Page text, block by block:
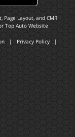
Page Layout, and CMR
Top Auto Website
| Privacy Policy |